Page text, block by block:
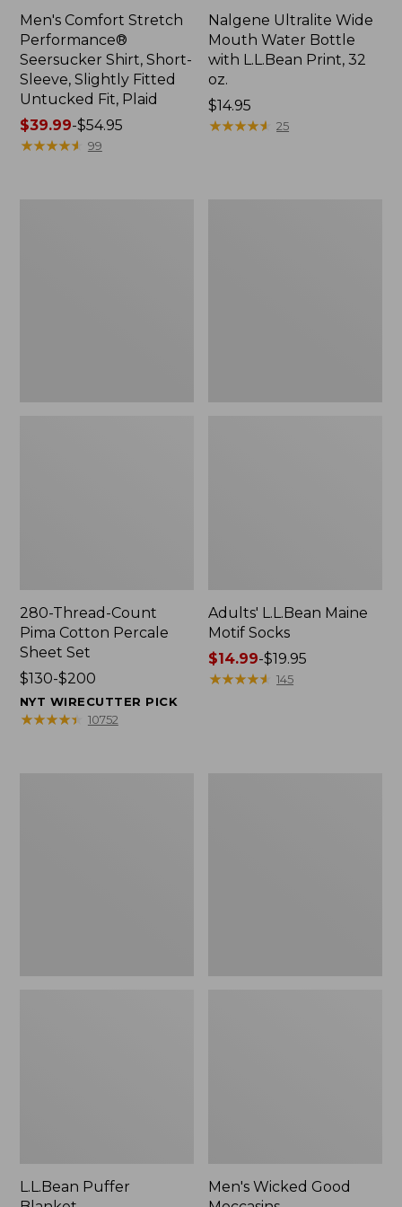
Men's Comfort Stretch
Performance®
Seersucker Shirt, Short-
Sleeve, Slightly Fitted
Untucked Fit, Plaid
Price
range
$39.99-$54.95
★★★★★
★★★★★ 99
Nalgene Ultralite Wide
Mouth Water Bottle
with L.L.Bean Print, 32
oz.
Price:
$14.95
$14.95
★★★★★
★★★★★ 25
280-Thread-Count
Pima Cotton Percale
Sheet Set
Price
range
from:
$130-$200
NYT WIRECUTTER PICK
★★★★★
★★★★★ 10752
Adults' L.L.Bean Maine
Motif Socks
Price
range
$14.99-$19.95
★★★★★
★★★★★ 145
L.L.Bean Puffer
Men's Wicked Good